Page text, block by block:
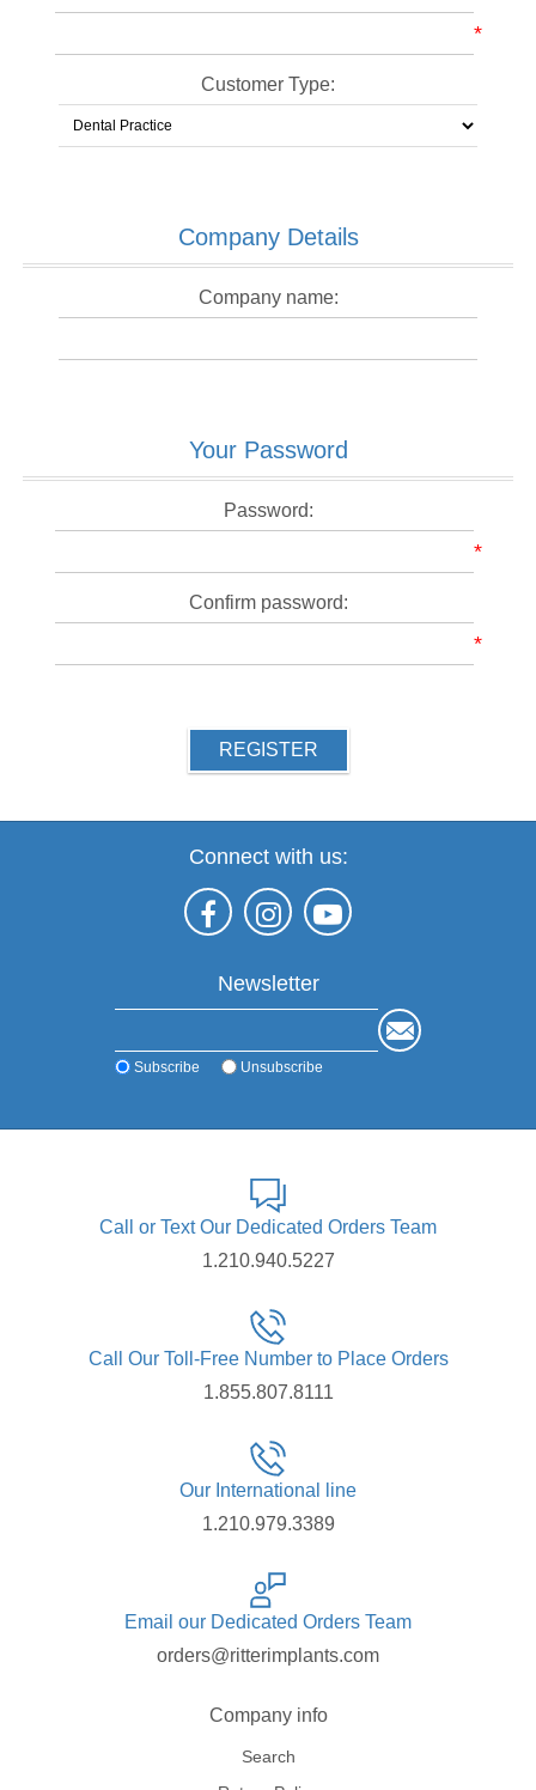
*
Customer Type:
Company Details
Company name:
Your Password
Password:
*
Confirm password:
*
REGISTER
Connect with us:
Newsletter
Subscribe Unsubscribe
Call or Text Our Dedicated Orders Team
1.210.940.5227
Call Our Toll-Free Number to Place Orders
1.855.807.8111
Our International line
1.210.979.3389
Email our Dedicated Orders Team
orders@ritterimplants.com
Company info
Search